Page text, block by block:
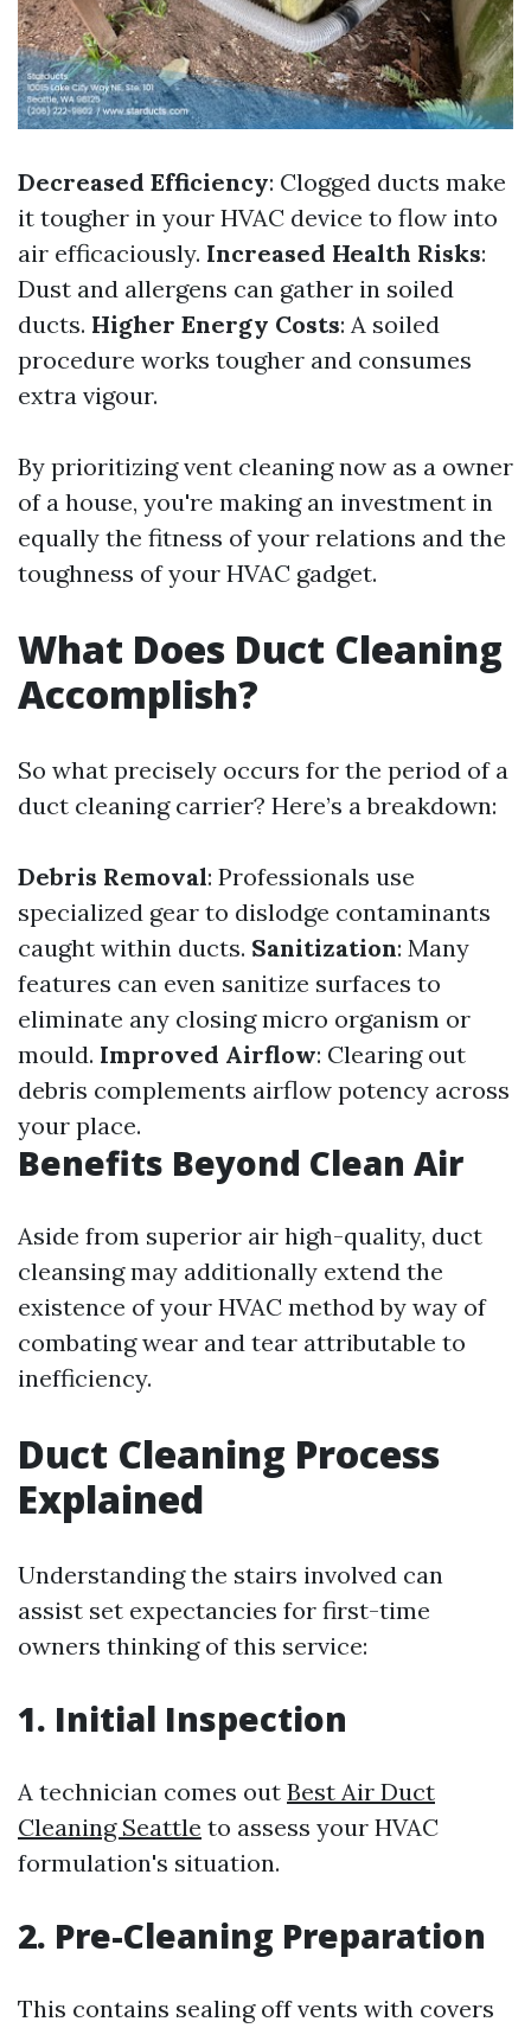
Decreased Efficiency: Clogged ducts make
it tougher in your HVAC device to flow into
air efficaciously. Increased Health Risks:
Dust and allergens can gather in soiled
ducts. Higher Energy Costs: A soiled
procedure works tougher and consumes
extra vigour.
By prioritizing vent cleaning now as a owner
of a house, you're making an investment in
equally the fitness of your relations and the
toughness of your HVAC gadget.
What Does Duct Cleaning
Accomplish?
So what precisely occurs for the period of a
duct cleaning carrier? Here’s a breakdown:
Debris Removal: Professionals use
specialized gear to dislodge contaminants
caught within ducts. Sanitization: Many
features can even sanitize surfaces to
eliminate any closing micro organism or
mould. Improved Airflow: Clearing out
debris complements airflow potency across
your place.
Benefits Beyond Clean Air
Aside from superior air high-quality, duct
cleansing may additionally extend the
existence of your HVAC method by way of
combating wear and tear attributable to
inefficiency.
Duct Cleaning Process
Explained
Understanding the stairs involved can
assist set expectancies for first-time
owners thinking of this service:
1. Initial Inspection
A technician comes out Best Air Duct
Cleaning Seattle to assess your HVAC
formulation's situation.
2. Pre-Cleaning Preparation
This contains sealing off vents with covers